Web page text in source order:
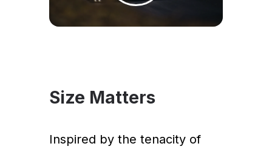
Size Matters
Inspired by the tenacity of